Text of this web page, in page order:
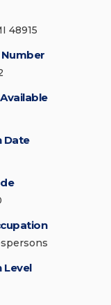
48915
Date
Level